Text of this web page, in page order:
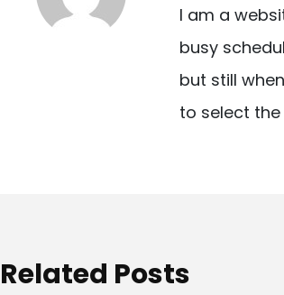
a
n
I am a
busy
but still
to select
Related Posts